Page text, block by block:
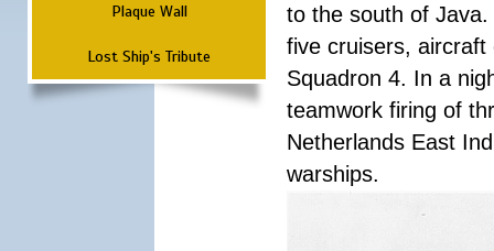
Plaque Wall
Lost Ship's Tribute
to the south of
five cruisers,
Squadron 4. In a
teamwork firing of
Netherlands East
warships.